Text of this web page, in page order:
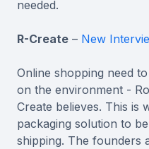
needed.
R-Create – New
Online shopping need
on the environment -
Create believes. This is
packaging solution to
shipping. The founders